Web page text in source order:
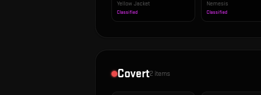
Yellow Jacket
Classified
Nemesis
Classified
Covert2 items